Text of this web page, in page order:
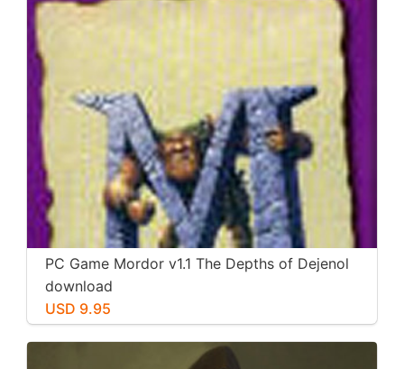
PC Game Mordor v1.1 The Depths of Dejenol
download
USD 9.95